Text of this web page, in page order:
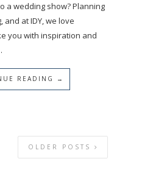
a wedding show? Planning
and at IDY, we love
you with inspiration and
READING →
OLDER POSTS